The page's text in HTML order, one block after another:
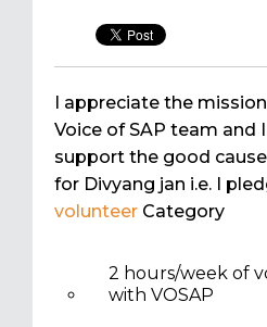
I appreciate the
Voice of SAP team and
support the good cause
for Divyang jan i.e. I
volunteer Category
2 hours/week of
with VOSAP